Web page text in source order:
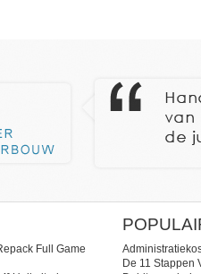
Full Game
De 11 Stappen